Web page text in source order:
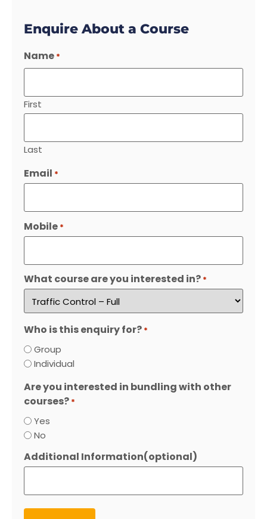
Enquire About a Course
Name *
First
Last
Email *
Mobile *
What course are you interested in? *
Who is this enquiry for? *
Group
Individual
Are you interested in bundling with other
courses? *
Yes
No
Additional Information(optional)